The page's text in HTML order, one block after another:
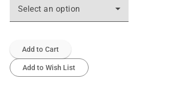
Select an option
Add to Cart
Add to Wish List